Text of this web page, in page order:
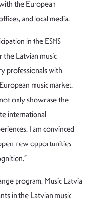
the European
and local media.
in the ESNS
the Latvian music
professionals with
music market.
only showcase the
international
I am convinced
new opportunities
program, Music Latvia
in the Latvian music